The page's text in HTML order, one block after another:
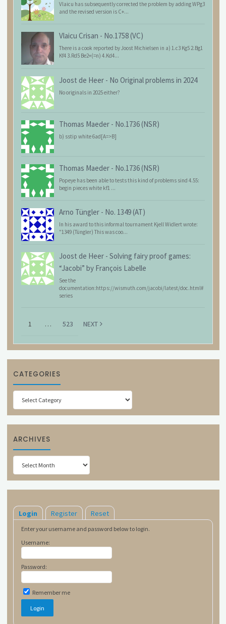
Vlaicu has subsequently corrected the problem by adding WPg3
and the revised version is C+...
Vlaicu Crisan - No.1758 (VC)
There is a cook reported by Joost Michielsen in a) 1.c3 Kg5 2.Bg1
Kf4 3.Rd5 Be2+(=n) 4.Kd4...
Joost de Heer - No Original problems in 2024
No originals in 2025 either?
Thomas Maeder - No.1736 (NSR)
b) sstip white 6ad[A=>B]
Thomas Maeder - No.1736 (NSR)
Popeye has been able to tests this kind of problems sind 4.55:
begin pieces white kf1 ...
Arno Tüngler - No. 1349 (AT)
In his award to this informal tournament Kjell Widlert wrote:
"1349 (Tüngler) This was coo...
Joost de Heer - Solving fairy proof games:
“Jacobi” by François Labelle
See the
documentation:https://wismuth.com/jacobi/latest/doc.html#
series
1 … 523 NEXT
CATEGORIES
Categories
ARCHIVES
Archives
Login Register Reset
Enter your username and password below to login.
Username:
Password:
Remember me